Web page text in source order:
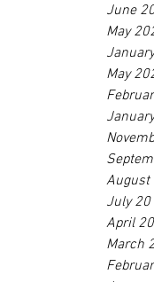
June
May
May
August
July
April
March